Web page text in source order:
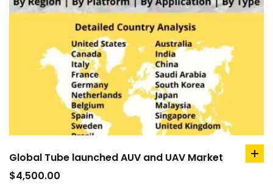
Global Tube launched AUV and UAV Market
$4,500.00